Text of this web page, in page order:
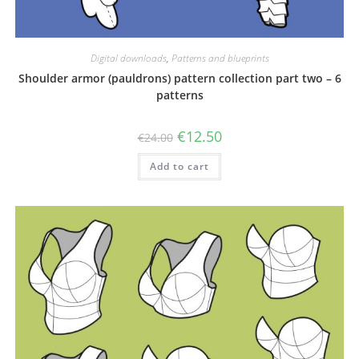
Digital downloads, Patterns and blueprints
Shoulder armor (pauldrons) pattern collection part two – 6
patterns
€24.00 Original
price
was:
€24.00.
€12.50Current
price
is:
Add to cart